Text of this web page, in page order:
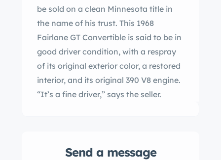
be sold on a clean Minnesota title in
the name of his trust. This 1968
Fairlane GT Convertible is said to be in
good driver condition, with a respray
of its original exterior color, a restored
interior, and its original 390 V8 engine.
“It’s a fine driver,” says the seller.
Send a message